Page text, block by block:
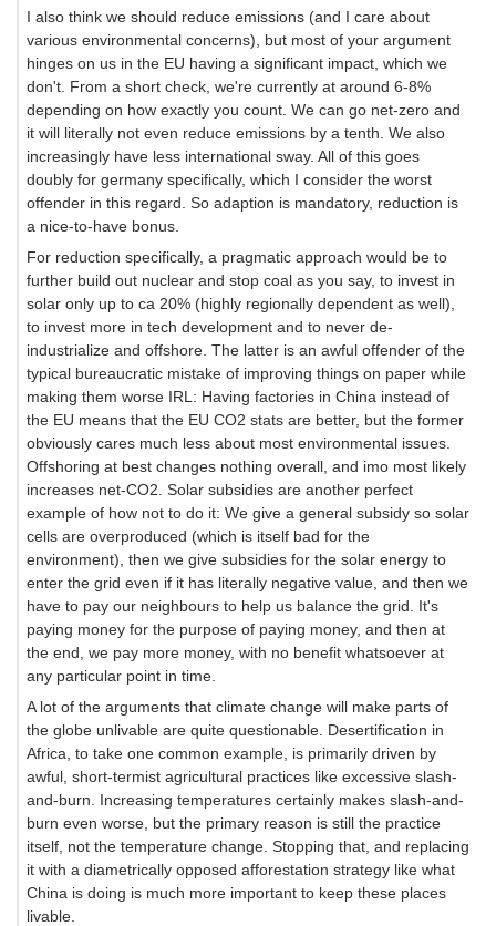
I also think we should reduce emissions (and I care about
various environmental concerns), but most of your argument
hinges on us in the EU having a significant impact, which we
don't. From a short check, we're currently at around 6-8%
depending on how exactly you count. We can go net-zero and
it will literally not even reduce emissions by a tenth. We also
increasingly have less international sway. All of this goes
doubly for germany specifically, which I consider the worst
offender in this regard. So adaption is mandatory, reduction is
a nice-to-have bonus.
For reduction specifically, a pragmatic approach would be to
further build out nuclear and stop coal as you say, to invest in
solar only up to ca 20% (highly regionally dependent as well),
to invest more in tech development and to never de-
industrialize and offshore. The latter is an awful offender of the
typical bureaucratic mistake of improving things on paper while
making them worse IRL: Having factories in China instead of
the EU means that the EU CO2 stats are better, but the former
obviously cares much less about most environmental issues.
Offshoring at best changes nothing overall, and imo most likely
increases net-CO2. Solar subsidies are another perfect
example of how not to do it: We give a general subsidy so solar
cells are overproduced (which is itself bad for the
environment), then we give subsidies for the solar energy to
enter the grid even if it has literally negative value, and then we
have to pay our neighbours to help us balance the grid. It's
paying money for the purpose of paying money, and then at
the end, we pay more money, with no benefit whatsoever at
any particular point in time.
A lot of the arguments that climate change will make parts of
the globe unlivable are quite questionable. Desertification in
Africa, to take one common example, is primarily driven by
awful, short-termist agricultural practices like excessive slash-
and-burn. Increasing temperatures certainly makes slash-and-
burn even worse, but the primary reason is still the practice
itself, not the temperature change. Stopping that, and replacing
it with a diametrically opposed afforestation strategy like what
China is doing is much more important to keep these places
livable.